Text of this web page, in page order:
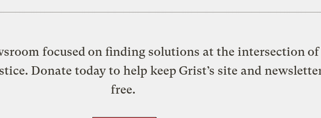
focused on finding solutions at the intersection of
Donate today to help keep Grist’s site and
free.